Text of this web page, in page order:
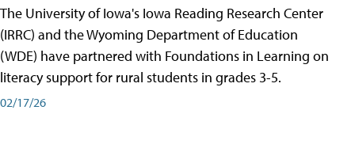
The University of Iowa's Iowa Reading Research Center
(IRRC) and the Wyoming Department of Education
(WDE) have partnered with Foundations in Learning on
literacy support for rural students in grades 3-5.
02/17/26